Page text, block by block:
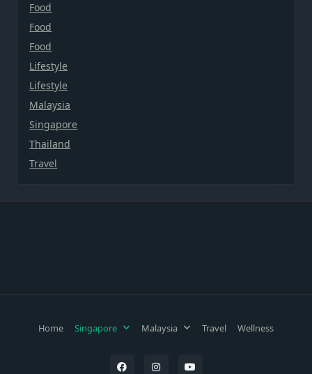
Food
Food
Food
Lifestyle
Lifestyle
Malaysia
Singapore
Thailand
Travel
Home Singapore Malaysia Travel Wellness